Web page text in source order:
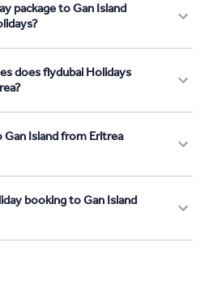
package to Gan Island
does flydubai Holidays
Island from Eritrea
booking to Gan Island